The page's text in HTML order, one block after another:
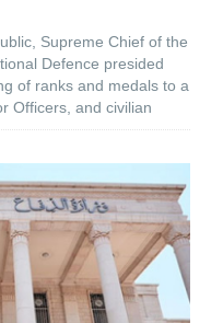
Supreme Chief of the
Defence presided
of ranks and medals to a
Officers, and civilian